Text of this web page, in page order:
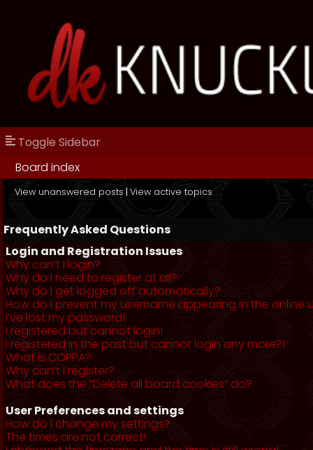
Toggle Sidebar
Board index
View unanswered posts | View active topics
Frequently Asked Questions
Login and Registration Issues
Why can’t I login?
Why do I need to register at all?
Why do I get logged off automatically?
How do I prevent my username appearing in the online
I’ve lost my password!
I registered but cannot login!
I registered in the past but cannot login any more?!
What is COPPA?
Why can’t I register?
What does the “Delete all board cookies” do?
User Preferences and settings
How do I change my settings?
The times are not correct!